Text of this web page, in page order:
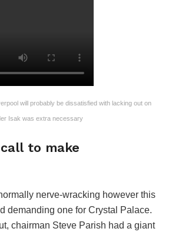
will probably be dissatisfied with lacking out on
Isak was extra necessary
to make
nerve-wracking however this
demanding one for Crystal Palace.
chairman Steve Parish had a giant